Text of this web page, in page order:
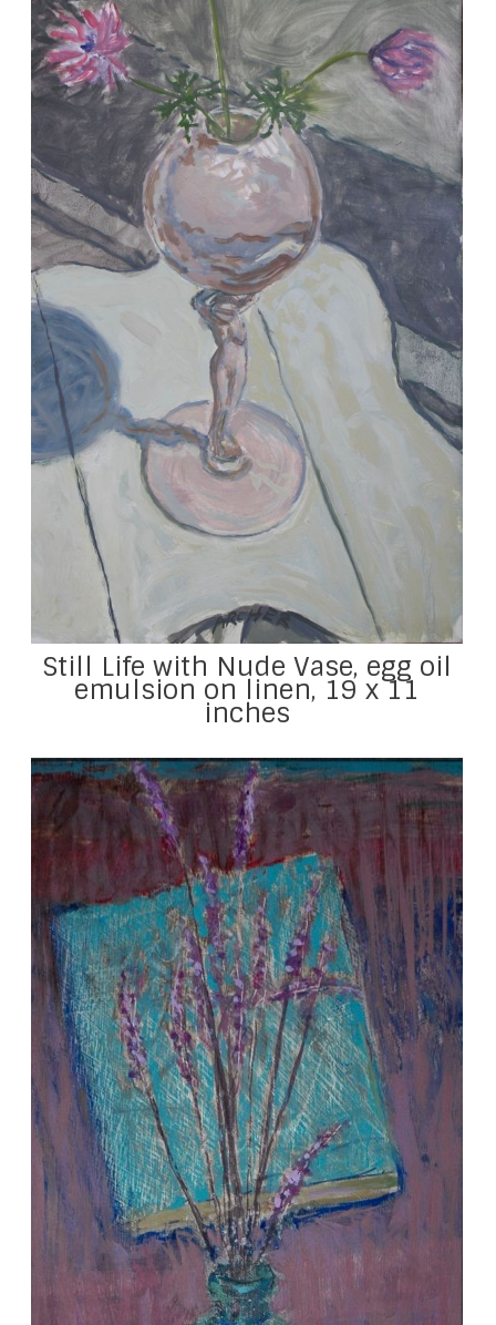
Still Life with Nude Vase, egg oil
emulsion on linen, 19 x 11
inches